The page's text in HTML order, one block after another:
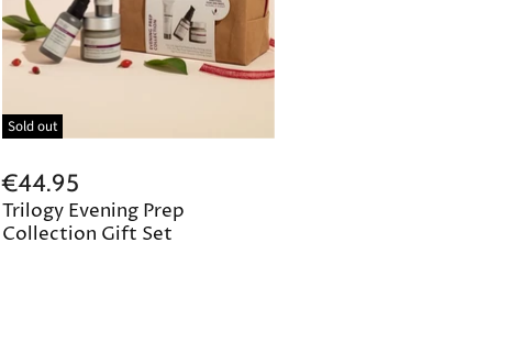
Sold out
€44.95
Trilogy Evening Prep
Collection Gift Set